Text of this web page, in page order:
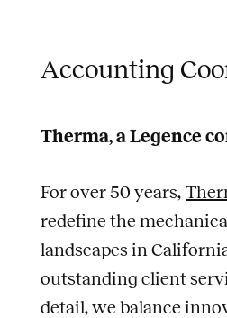
Accounting
Therma, a Legence
For over 50 years,
redefine the
landscapes in
outstanding client
detail, we balance